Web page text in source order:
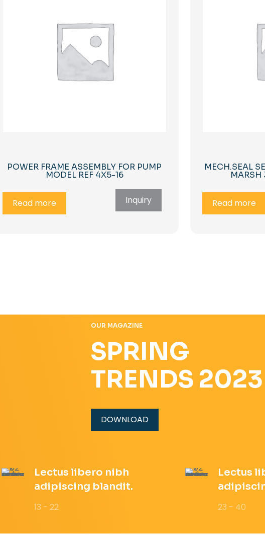
POWER FRAME ASSEMBLY FOR PUMP
MODEL REF 4X5-16
Read more Inquiry
MECH.SEAL
MARSH
Read more
OUR MAGAZINE
SPRING
TRENDS 2023
DOWNLOAD
Lectus libero nibh
adipiscing blandit.
13 - 22
Lectus
23 - 40